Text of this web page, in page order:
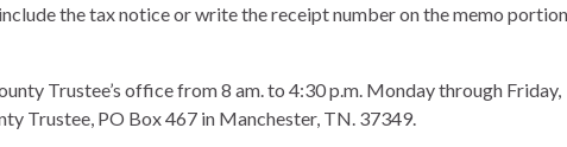
the tax notice or write the receipt number on the memo portion
Trustee’s office from 8 am. to 4:30 p.m. Monday through Friday,
Trustee, PO Box 467 in Manchester, TN. 37349.